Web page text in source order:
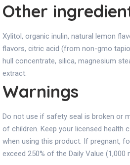
Other
Xylitol, organic inulin, natural lemon
flavors, citric acid (from non-gmo
hull concentrate, silica, magnesium
extract.
Warnings
Do not use if safety seal is broken or
of children. Keep your licensed health
when using this product. If pregnant,
exceed 250% of the Daily Value (1,000